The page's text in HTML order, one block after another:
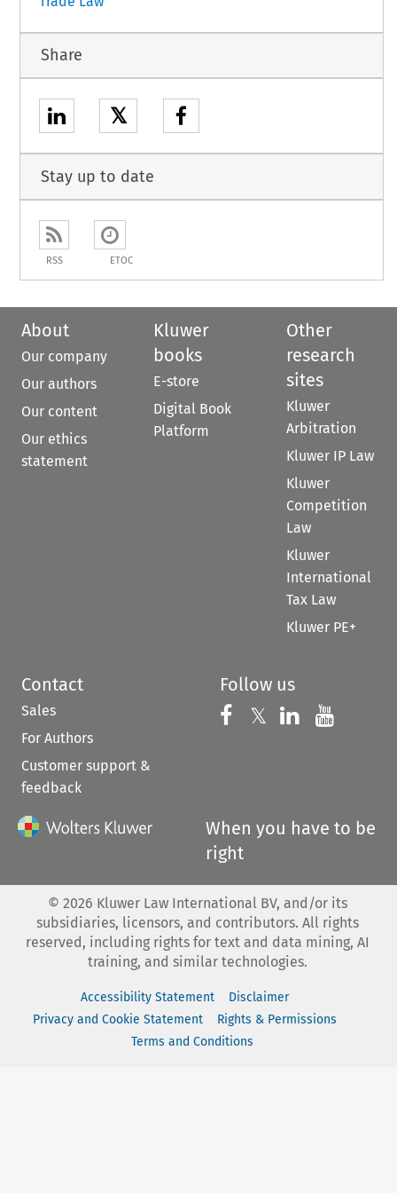
Share
𝕏
Stay up to date
RSS ETOC
About
Our company
Our authors
Our content
Our ethics
statement
Kluwer
books
E-store
Digital Book
Platform
Other
research
sites
Kluwer
Arbitration
Kluwer IP Law
Kluwer
Competition
Law
Kluwer
International
Tax Law
Kluwer PE+
Contact
Sales
For Authors
Customer support &
feedback
Follow us
Follow us on
𝕏 Follow us on
Follow us
When you have to be
right
© 2026 Kluwer Law International BV, and/or its
subsidiaries, licensors, and contributors. All rights
reserved, including rights for text and data mining, AI
training, and similar technologies.
Accessibility Statement
Disclaimer
Privacy and Cookie Statement
Rights & Permissions
Terms and Conditions